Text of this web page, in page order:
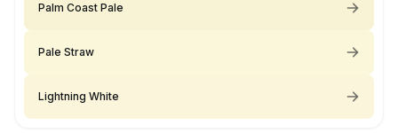
Palm Coast Pale
Pale Straw
Lightning White